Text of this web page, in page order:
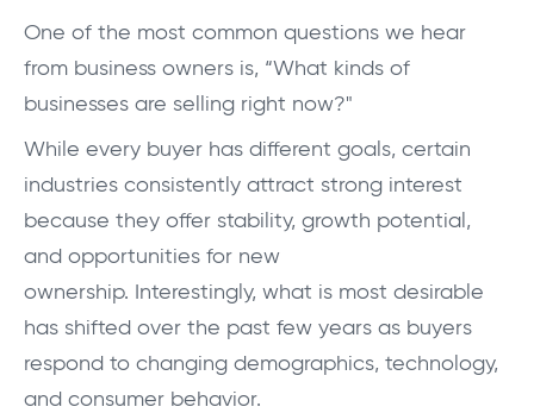
One of the most common questions we hear
from business owners is, “What kinds of
businesses are selling right now?"
While every buyer has different goals, certain
industries consistently attract strong interest
because they offer stability, growth potential,
and opportunities for new
ownership.
Interestingly, what is most desirable
has shifted over the past few years as buyers
respond to changing demographics, technology,
and consumer behavior.